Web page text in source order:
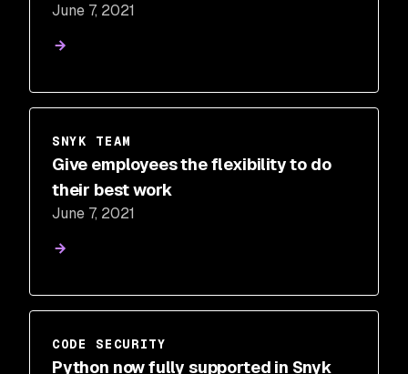
June 7, 2021
SNYK TEAM
Give employees the flexibility to do
their best work
June 7, 2021
CODE SECURITY
Python now fully supported in Snyk